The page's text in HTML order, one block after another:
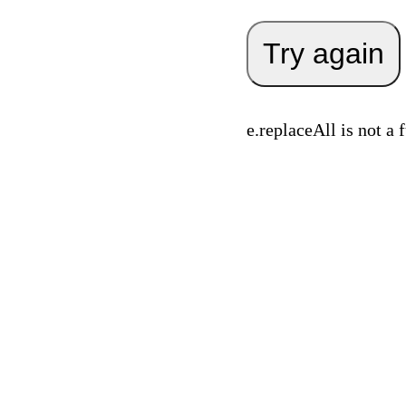
Try again
e.replaceAll is not a